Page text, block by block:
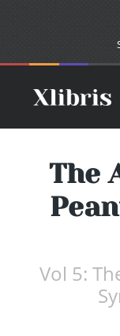
The
Vol 5: